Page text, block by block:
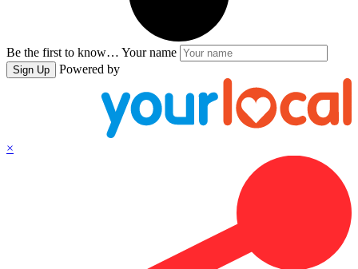
Be the first to know… Your name
Sign Up Powered by
×